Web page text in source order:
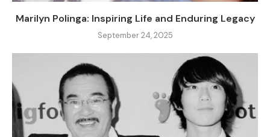
Marilyn Polinga: Inspiring Life and Enduring Legacy
September 24, 2025